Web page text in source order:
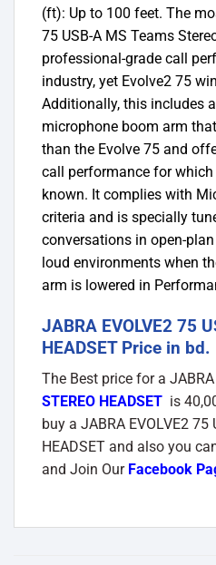
(ft): Up to 100 feet. The
75 USB-A MS Teams
professional-grade call
industry, yet Evolve2 75
Additionally, this includes
microphone boom arm
than the Evolve 75 and
call performance for
known. It complies with
criteria and is specially
conversations in open-
loud environments when
arm is lowered in
JABRA EVOLVE2 75
HEADSET Price in bd.
The Best price for a JABRA
STEREO HEADSET is
buy a JABRA EVOLVE2 75
HEADSET and also you
and Join Our Facebook